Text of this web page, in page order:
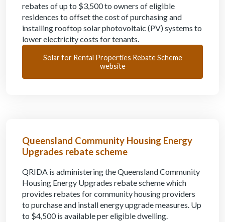
rebates of up to $3,500 to owners of eligible
residences to offset the cost of purchasing and
installing rooftop solar photovoltaic (PV) systems to
lower electricity costs for tenants.
Solar for Rental Properties Rebate Scheme
website
Queensland Community Housing Energy
Upgrades rebate scheme
QRIDA is administering the Queensland Community
Housing Energy Upgrades rebate scheme which
provides rebates for community housing providers
to purchase and install energy upgrade measures. Up
to $4,500 is available per eligible dwelling.